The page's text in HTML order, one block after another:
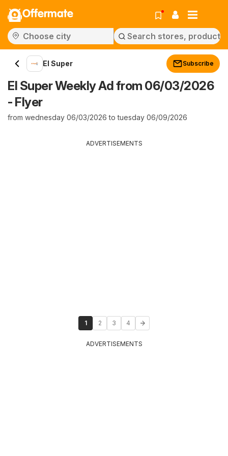
Offermate
El Super Subscribe
El Super Weekly Ad from 06/03/2026
- Flyer
from wednesday 06/03/2026 to tuesday 06/09/2026
ADVERTISEMENTS
1 2 3 4
ADVERTISEMENTS